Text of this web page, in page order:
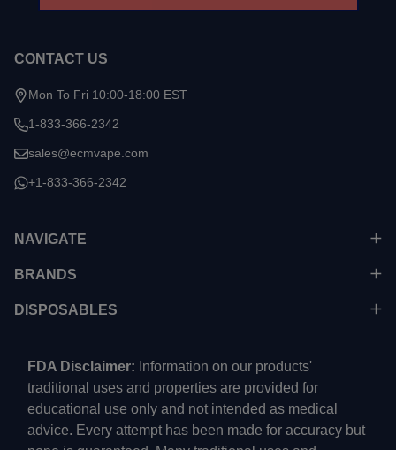
CONTACT US
Mon To Fri 10:00-18:00 EST
1-833-366-2342
sales@ecmvape.com
+1-833-366-2342
NAVIGATE
BRANDS
DISPOSABLES
FDA Disclaimer: Information on our products'
traditional uses and properties are provided for
educational use only and not intended as medical
advice. Every attempt has been made for accuracy but